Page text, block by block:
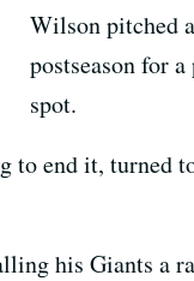
Wilson pitched
postseason for
spot.
end it, turned
his Giants a